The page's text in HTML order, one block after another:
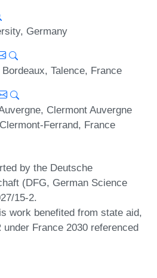
Germany
Talence, France
Clermont Auvergne
Ferrand, France
by the Deutsche
(DFG, German Science
15-2.
work benefited from state aid,
under France 2030 referenced